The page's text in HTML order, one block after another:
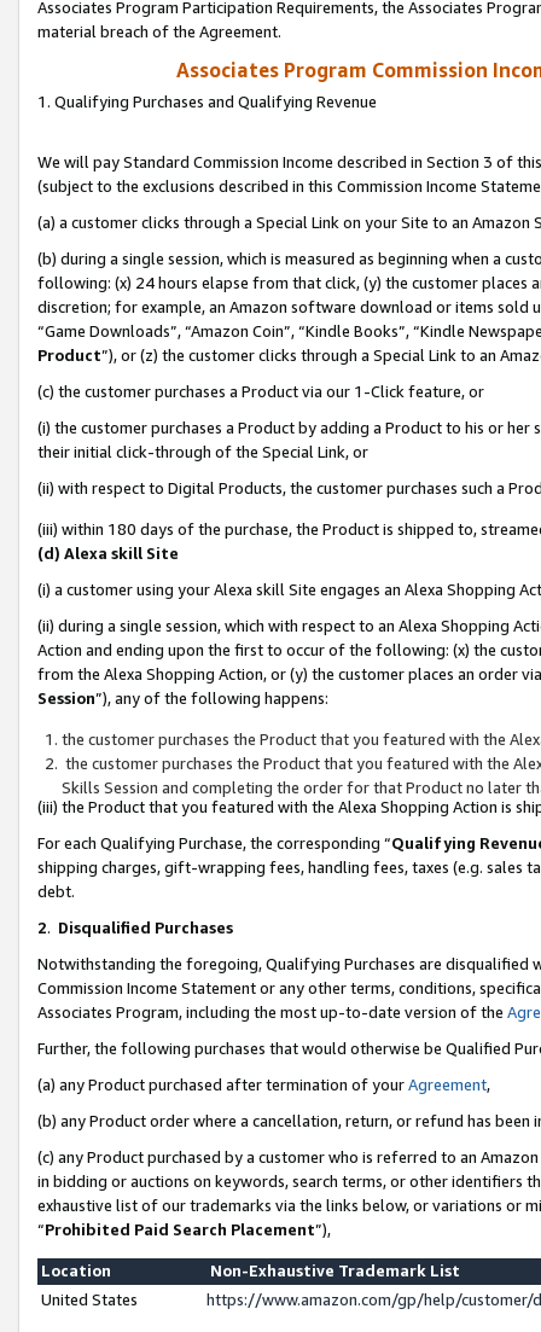
Associates Program Participation Requirements, the Associates
material breach of the Agreement.
Associates Program Commission
1. Qualifying Purchases and Qualifying Revenue
We will pay Standard Commission Income described in Section 3 of
(subject to the exclusions described in this Commission Income
(a) a customer clicks through a Special Link on your Site to an Amazon
(b) during a single session, which is measured as beginning when a
following: (x) 24 hours elapse from that click, (y) the customer
discretion; for example, an Amazon software download or items sold
“Game Downloads”, “Amazon Coin”, “Kindle Books”, “Kindle
Product”), or (z) the customer clicks through a Special Link to an
(c) the customer purchases a Product via our 1-Click feature, or
(i) the customer purchases a Product by adding a Product to his or
their initial click-through of the Special Link, or
(ii) with respect to Digital Products, the customer purchases such a
(iii) within 180 days of the purchase, the Product is shipped to,
(d) Alexa skill Site
(i) a customer using your Alexa skill Site engages an Alexa Shopping
(ii) during a single session, which with respect to an Alexa Shopping
Action and ending upon the first to occur of the following: (x) the
from the Alexa Shopping Action, or (y) the customer places an order
Session”), any of the following happens:
the customer purchases the Product that you featured with the
the customer purchases the Product that you featured with the
Skills Session and completing the order for that Product no later
(iii) the Product that you featured with the Alexa Shopping Action is
For each Qualifying Purchase, the corresponding “Qualifying
shipping charges, gift-wrapping fees, handling fees, taxes (e.g. sales
debt.
2. Disqualified Purchases
Notwithstanding the foregoing, Qualifying Purchases are disqualified
Commission Income Statement or any other terms, conditions,
Associates Program, including the most up-to-date version of the
Further, the following purchases that would otherwise be Qualified
(a) any Product purchased after termination of yourAgreement,
(b) any Product order where a cancellation, return, or refund has been
(c) any Product purchased by a customer who is referred to an
in bidding or auctions on keywords, search terms, or other identifiers
exhaustive list of our trademarks via the links below, or variations or
“Prohibited Paid Search Placement”),
Location
Non-Exhaustive Trademark List
United States
https://www.amazon.com/gp/help/